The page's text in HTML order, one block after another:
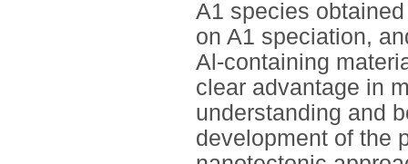
A1 species
on A1 speciation,
Al-containing
clear advantage in
understanding and
development of the